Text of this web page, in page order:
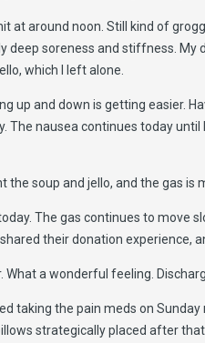
at around noon. Still kind of
deep soreness and stiffness.
which I left alone.
up and down is getting easier.
The nausea continues today
the soup and jello, and the gas
The gas continues to move
their donation experience,
What a wonderful feeling.
taking the pain meds on
strategically placed after